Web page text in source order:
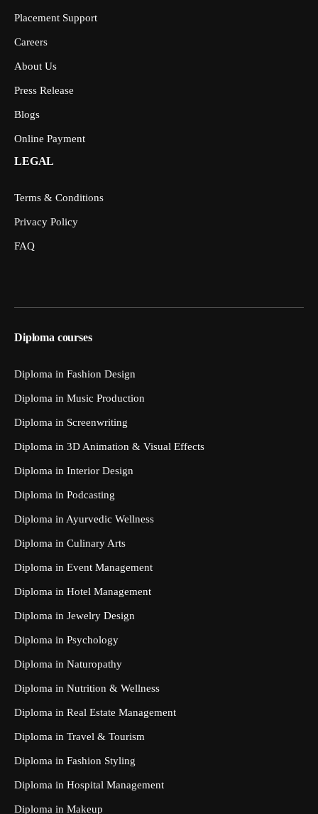
Placement Support
Careers
About Us
Press Release
Blogs
Online Payment
LEGAL
Terms & Conditions
Privacy Policy
FAQ
Diploma courses
Diploma in Fashion Design
Diploma in Music Production
Diploma in Screenwriting
Diploma in 3D Animation & Visual Effects
Diploma in Interior Design
Diploma in Podcasting
Diploma in Ayurvedic Wellness
Diploma in Culinary Arts
Diploma in Event Management
Diploma in Hotel Management
Diploma in Jewelry Design
Diploma in Psychology
Diploma in Naturopathy
Diploma in Nutrition & Wellness
Diploma in Real Estate Management
Diploma in Travel & Tourism
Diploma in Fashion Styling
Diploma in Hospital Management
Diploma in Makeup